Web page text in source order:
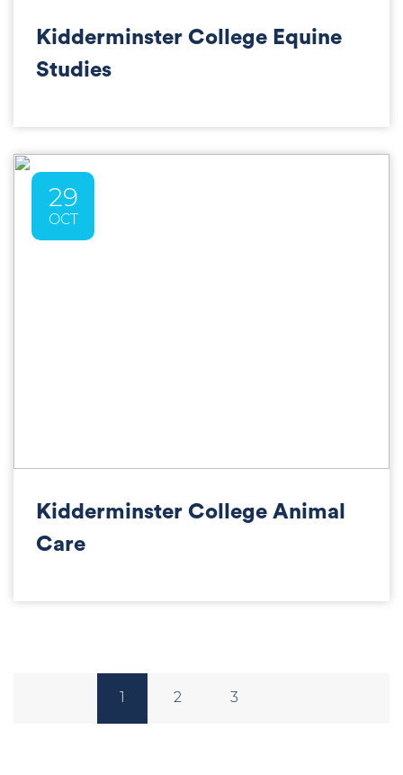
Kidderminster College Equine
Studies
29
OCT
Kidderminster College Animal
Care
2 3